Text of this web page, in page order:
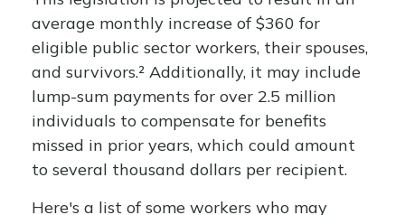
average monthly increase of $360 for
eligible public sector workers, their spouses,
and survivors.² Additionally, it may include
lump-sum payments for over 2.5 million
individuals to compensate for benefits
missed in prior years, which could amount
to several thousand dollars per recipient.
Here's a list of some workers who may